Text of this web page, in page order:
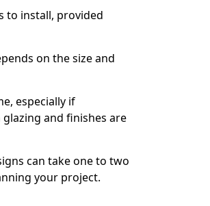
to install, provided
on the size and
especially if
and finishes are
can take one to two
your project.